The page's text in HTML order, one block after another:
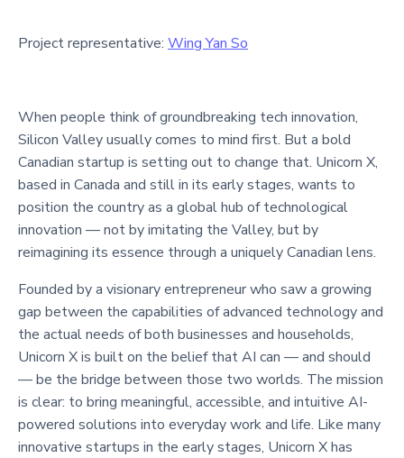
Project representative: Wing Yan So
When people think of groundbreaking tech innovation,
Silicon Valley usually comes to mind first. But a bold
Canadian startup is setting out to change that. Unicorn X,
based in Canada and still in its early stages, wants to
position the country as a global hub of technological
innovation — not by imitating the Valley, but by
reimagining its essence through a uniquely Canadian lens.
Founded by a visionary entrepreneur who saw a growing
gap between the capabilities of advanced technology and
the actual needs of both businesses and households,
Unicorn X is built on the belief that AI can — and should
— be the bridge between those two worlds. The mission
is clear: to bring meaningful, accessible, and intuitive AI-
powered solutions into everyday work and life. Like many
innovative startups in the early stages, Unicorn X has